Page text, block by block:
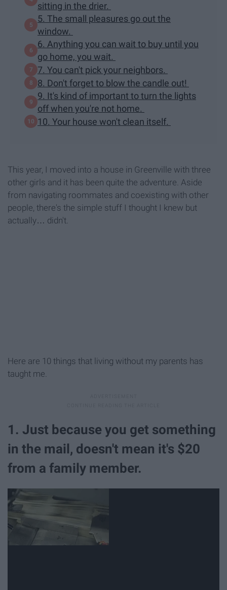
sitting in the drier.
5. The small pleasures go out the
window.
6. Anything you can wait to buy until you
go home, you wait.
7. You can't pick your neighbors.
8. Don't forget to blow the candle out!
9. It's kind of important to turn the lights
off when you're not home.
10. Your house won't clean itself.
This year, I moved into a house in Greenville with three
other girls and it has been quite the adventure. Aside
from navigating roommates and coexisting with other
people, there's the simple stuff I thought I knew but
actually… didn't.
Here are 10 things that living without my parents has
taught me.
1. Just because you get something
in the mail, doesn't mean it's $20
from a family member.